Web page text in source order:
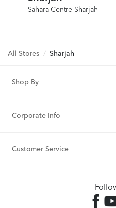
Sahara Centre-Sharjah
All Stores / Sharjah
Shop By
Corporate Info
Customer Service